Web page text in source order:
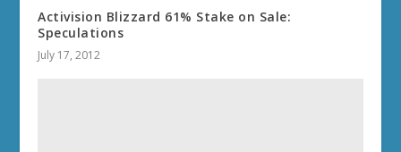
Activision Blizzard 61% Stake on Sale:
Speculations
July 17, 2012